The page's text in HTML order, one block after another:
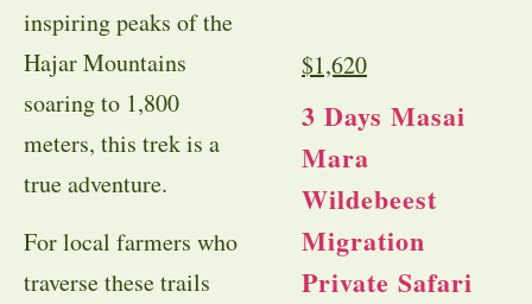
inspiring peaks of the
Hajar Mountains
soaring to 1,800
meters, this trek is a
true adventure.
For local farmers who
traverse these trails
$1,620
3 Days Masai
Mara
Wildebeest
Migration
Private Safari